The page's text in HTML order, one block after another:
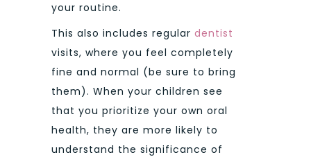
your routine.
This also includes regular dentist
visits, where you feel completely
fine and normal (be sure to bring
them). When your children see
that you prioritize your own oral
health, they are more likely to
understand the significance of